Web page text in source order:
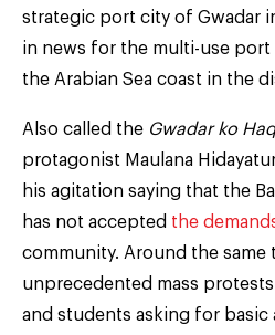
strategic port city of Gwadar
in news for the multi-use
the Arabian Sea coast in the
Also called the Gwadar ko
protagonist Maulana
his agitation saying that the
has not accepted the
community. Around the same
unprecedented mass
and students asking for basic